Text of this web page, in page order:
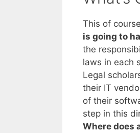
This of
is going to
the
laws in each
Legal
their IT
of their
step in this
Where does